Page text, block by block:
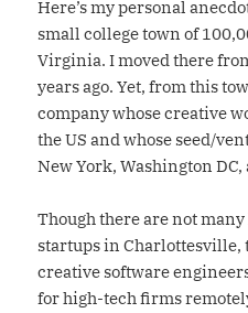
Here’s my personal
small college town of
Virginia. I moved there
years ago. Yet, from this
company whose creative
the US and whose seed/
New York, Washington
Though there are not
startups in Charlottesville,
creative software
for high-tech firms